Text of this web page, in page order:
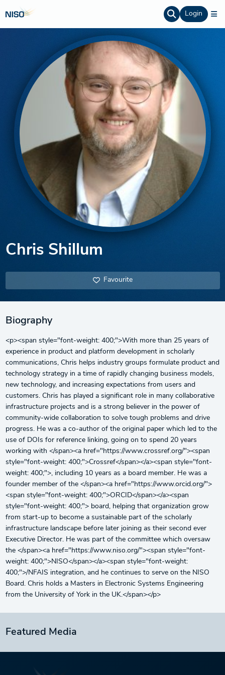
Login
Chris Shillum
Favourite
Biography
<p><span style="font-weight: 400;">With more than 25 years of
experience in product and platform development in scholarly
communications, Chris helps industry groups formulate product and
technology strategy in a time of rapidly changing business models,
new technology, and increasing expectations from users and
customers. Chris has played a significant role in many collaborative
infrastructure projects and is a strong believer in the power of
community-wide collaboration to solve tough problems and drive
progress. He was a co-author of the original paper which led to the
use of DOIs for reference linking, going on to spend 20 years
working with </span><a href="https://www.crossref.org/"><span
style="font-weight: 400;">Crossref</span></a><span style="font-
weight: 400;">, including 10 years as a board member. He was a
founder member of the </span><a href="https://www.orcid.org/">
<span style="font-weight: 400;">ORCID</span></a><span
style="font-weight: 400;"> board, helping that organization grow
from start-up to become a sustainable part of the scholarly
infrastructure landscape before later joining as their second ever
Executive Director. He was part of the committee which oversaw
the </span><a href="https://www.niso.org/"><span style="font-
weight: 400;">NISO</span></a><span style="font-weight:
400;">/NFAIS integration, and he continues to serve on the NISO
Board. Chris holds a Masters in Electronic Systems Engineering
from the University of York in the UK.</span></p>
Featured Media